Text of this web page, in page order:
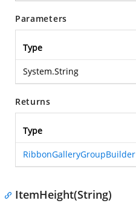
Parameters
Type
System.String
Returns
Type
RibbonGalleryGroupBuilder
ItemHeight(String)